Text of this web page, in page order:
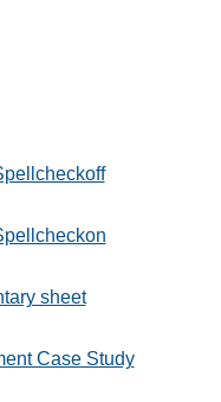
sheet
Case Study